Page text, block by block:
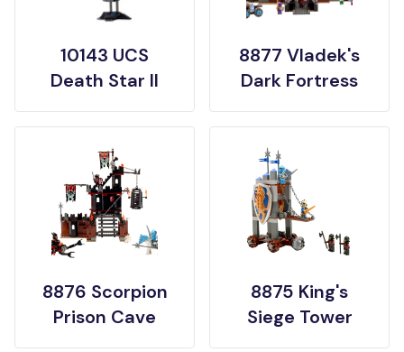
10143 UCS
Death Star II
8877 Vladek's
Dark Fortress
8876 Scorpion
Prison Cave
8875 King's
Siege Tower